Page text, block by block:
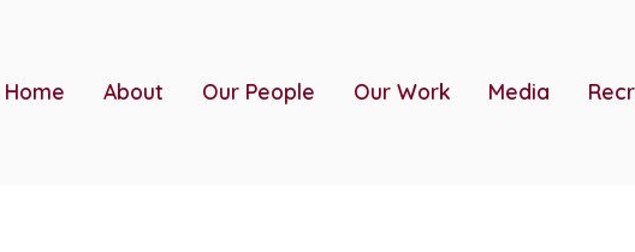
Home About Our People Our Work Media